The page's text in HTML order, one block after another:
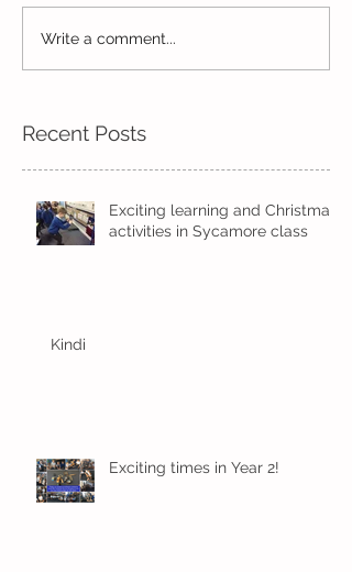
Exciting times in Year 2!
Write a comment...
Recent Posts
Exciting learning and Christmas
activities in Sycamore class
Kindi
Exciting times in Year 2!